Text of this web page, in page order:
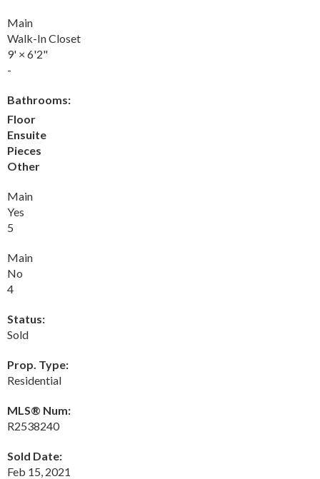
Main
Walk-In Closet
9' × 6'2"
-
Bathrooms:
Floor
Ensuite
Pieces
Other
Main
Yes
5
Main
No
4
Status:
Sold
Prop. Type:
Residential
MLS® Num:
R2538240
Sold Date:
Feb 15, 2021